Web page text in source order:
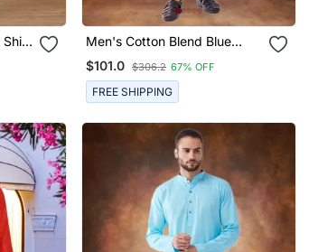
Shirt
Men's Cotton Blend Blue
Dhoti Kurta Set
$101.0 $306.2 67% OFF
FREE SHIPPING